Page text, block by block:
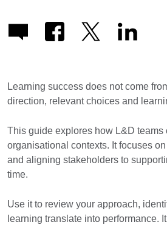
Learning success does not come
direction, relevant choices and
This guide explores how L&D
organisational contexts. It focuses
and aligning stakeholders to
time.
Use it to review your approach,
learning translate into performance.